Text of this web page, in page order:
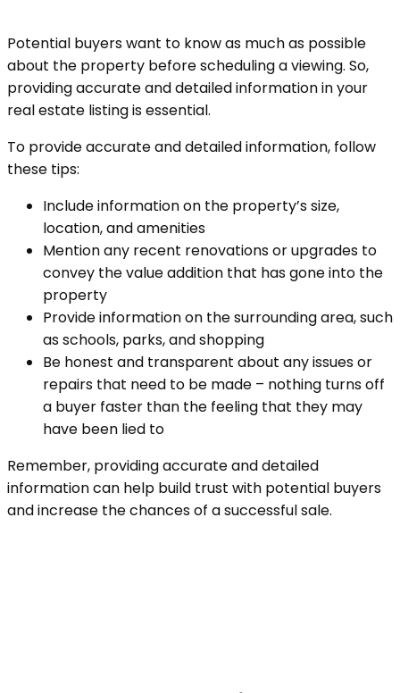
Potential buyers want to know as much as possible
about the property before scheduling a viewing. So,
providing accurate and detailed information in your
real estate listing is essential.
To provide accurate and detailed information, follow
these tips:
Include information on the property’s size,
location, and amenities
Mention any recent renovations or upgrades to
convey the value addition that has gone into the
property
Provide information on the surrounding area, such
as schools, parks, and shopping
Be honest and transparent about any issues or
repairs that need to be made – nothing turns off
a buyer faster than the feeling that they may
have been lied to
Remember, providing accurate and detailed
information can help build trust with potential buyers
and increase the chances of a successful sale.